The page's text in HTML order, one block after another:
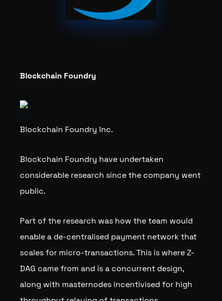
Blockchain Foundry
Blockchain Foundry Inc.
Blockchain Foundry have undertaken
considerable research since the company went
public.
Part of the research was how the team would
enable a de-centralised payment network that
scales for micro-transactions. This is where Z-
DAG came from and is a concurrent design,
along with masternodes incentivised for high